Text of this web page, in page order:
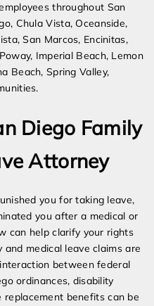
throughout San
Chula Vista, Oceanside,
San Marcos, Encinitas,
Imperial Beach, Lemon
Beach, Spring Valley,
Diego Family
Attorney
you for taking leave,
you after a medical or
can help clarify your rights
medical leave claims are
between federal
ordinances, disability
replacement benefits can be